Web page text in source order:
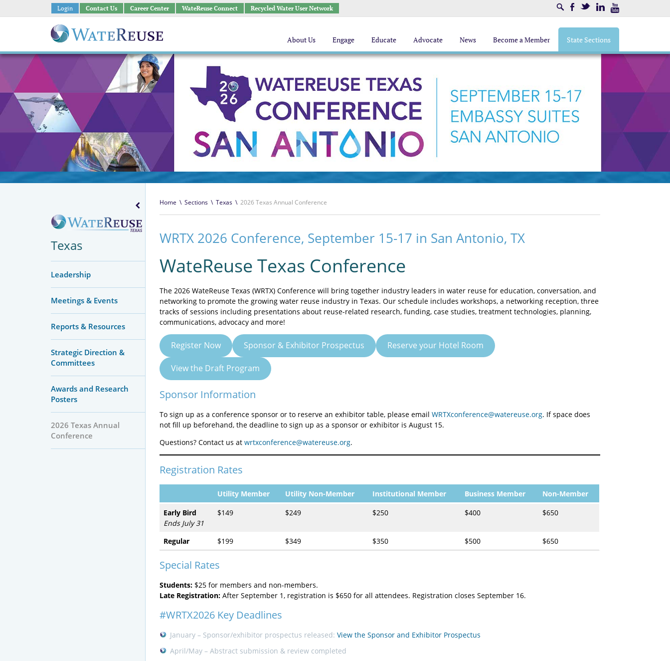
Login Contact Us Career Center WateReuse Connect Recycled Water User Network SearchFacebookTwitter LinkedIn
About Us Engage Educate Advocate News Become a Member State Sections
Texas
Leadership
Meetings & Events
Reports & Resources
Strategic Direction &
Committees
Awards and Research
Posters
2026 Texas Annual
Conference
Home \ Sections \ Texas \ 2026 Texas Annual Conference
WRTX 2026 Conference, September 15-17 in San Antonio, TX
WateReuse Texas Conference
The 2026 WateReuse Texas (WRTX) Conference will bring together industry leaders in water reuse for education, conversation, and
networking to promote the growing water reuse industry in Texas. Our schedule includes workshops, a networking reception, three
tracks of sessions including presentations about reuse-related research, funding, case studies, treatment technologies, planning,
communications, advocacy and more!
Register Now Sponsor & Exhibitor Prospectus Reserve your Hotel Room
View the Draft Program
Sponsor Information
To sign up as a conference sponsor or to reserve an exhibitor table, please email WRTXconference@watereuse.org. If space does
not fill up beforehand, the deadline to sign up as a sponsor or exhibitor is August 15.
Questions? Contact us at wrtxconference@watereuse.org.
Registration Rates
Utility Member Utility Non-Member Institutional Member Business Member
Non-Member
Early Bird
Ends July 31
$149 $249 $250 $400 $650
Regular $199 $349 $350 $500 $650
Special Rates
Students: $25 for members and non-members.
Late Registration: After September 1, registration is $650 for all attendees. Registration closes September 16.
#WRTX2026 Key Deadlines
January – Sponsor/exhibitor prospectus released: View the Sponsor and Exhibitor Prospectus
April/May – Abstract submission & review completed